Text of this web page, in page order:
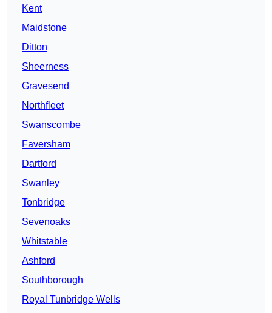
Kent
Maidstone
Ditton
Sheerness
Gravesend
Northfleet
Swanscombe
Faversham
Dartford
Swanley
Tonbridge
Sevenoaks
Whitstable
Ashford
Southborough
Royal Tunbridge Wells